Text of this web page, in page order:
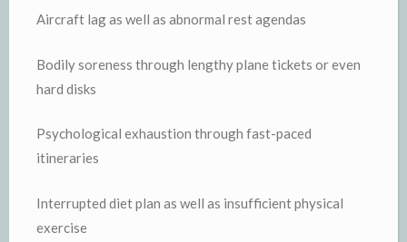
Aircraft lag as well as abnormal rest agendas
Bodily soreness through lengthy plane tickets or even
hard disks
Psychological exhaustion through fast-paced
itineraries
Interrupted diet plan as well as insufficient physical
exercise